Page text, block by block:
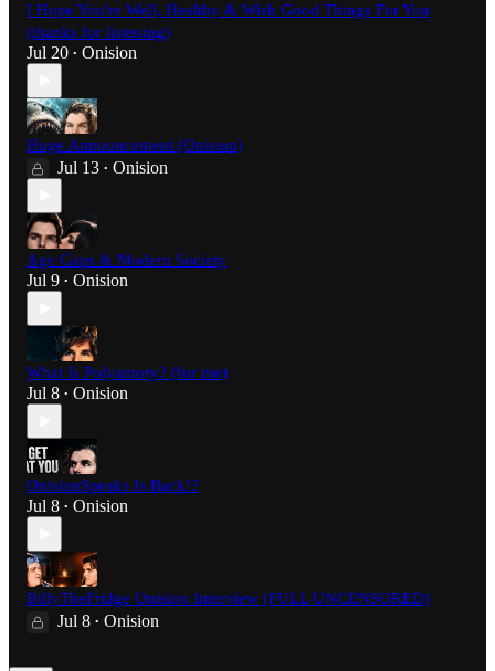
I Hope You're Well, Healthy & Wish Good Things For You
(thanks for listening)
Jul 20 • Onision
Huge Announcement (Onision)
Jul 13 • Onision
Age Gaps & Modern Society
Jul 9 • Onision
What Is Polyamory? (for me)
Jul 8 • Onision
OnisionSpeaks Is Back!?
Jul 8 • Onision
BillyTheFridge Onision Interview (FULL UNCENSORED)
Jul 8 • Onision